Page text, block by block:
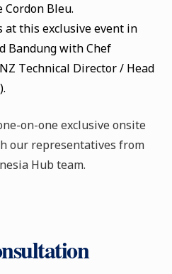
Cordon Bleu.
at this exclusive event in
Bandung with Chef
Technical Director / Head
on-one exclusive onsite
our representatives from
Hub team.